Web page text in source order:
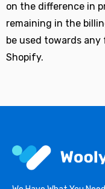
on the difference in
remaining in the
be used towards
Shopify.